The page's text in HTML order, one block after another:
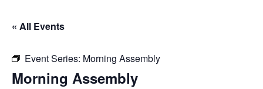
« All Events
Event Series: Morning Assembly
Morning Assembly